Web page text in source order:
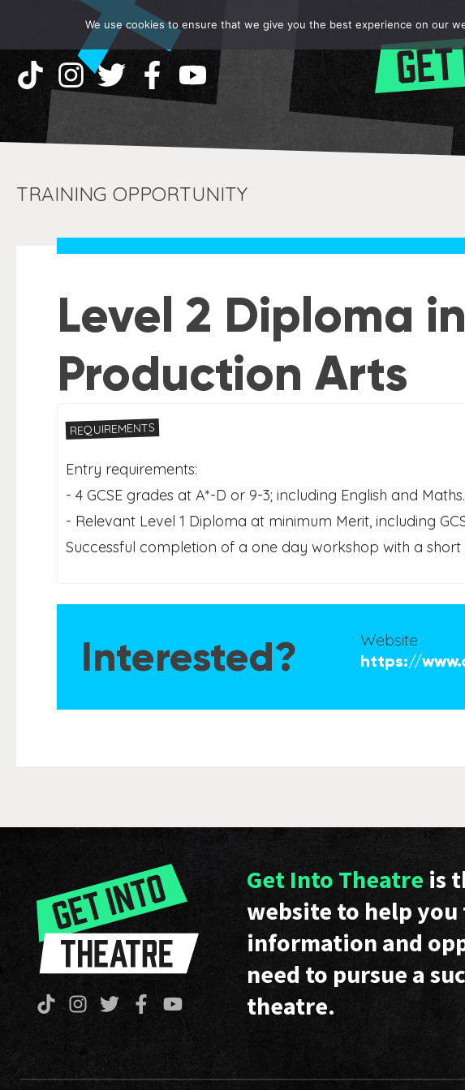
TRAINING OPPORTUNITY
Level 2 Diploma in
Production Arts
REQUIREMENTS
Entry requirements:
- 4 GCSE grades at A*-D or 9-3; including English and Maths.
- Relevant Level 1 Diploma at minimum Merit, including
Successful completion of a one day workshop with a short
Interested? Website
https://
Get Into Theatreis
website to help
information and
need to pursue a
theatre.
We use cookies to ensure that we give you the best experience on our